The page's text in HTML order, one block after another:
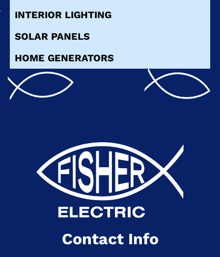
INTERIOR LIGHTING
SOLAR PANELS
HOME GENERATORS
Contact Info